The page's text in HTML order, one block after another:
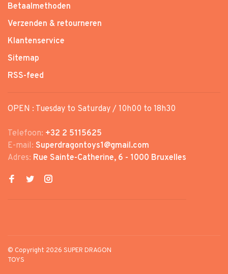
Betaalmethoden
Verzenden & retourneren
Klantenservice
Sitemap
RSS-feed
OPEN : Tuesday to Saturday / 10h00 to 18h30
Telefoon: +32 2 5115625
E-mail: Superdragontoys1@gmail.com
Adres: Rue Sainte-Catherine, 6 - 1000 Bruxelles
© Copyright 2026 SUPER DRAGON
TOYS